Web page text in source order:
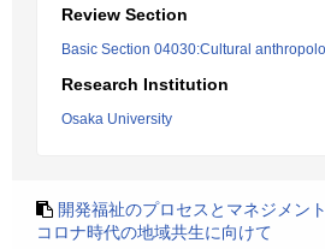
Review Section
Basic Section 04030:Cultural
Research Institution
Osaka University
開発福祉のプロセスとマネジメン
コロナ時代の地域共生に向けて